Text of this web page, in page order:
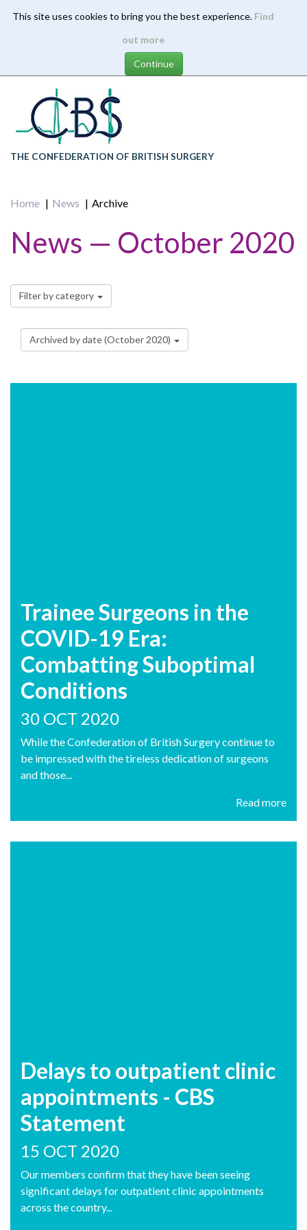
This site uses cookies to bring you the best experience. Find
out more
content
THE CONFEDERATION OF BRITISH SURGERY
Home News Archive
News — October 2020
Filter by category
Archived by date (October 2020)
Trainee Surgeons in the
COVID-19 Era:
Combatting Suboptimal
Conditions
30 OCT 2020
While the Confederation of British Surgery continue to
be impressed with the tireless dedication of surgeons
and those...
Read more
Delays to outpatient clinic
appointments - CBS
Statement
15 OCT 2020
Our members confirm that they have been seeing
significant delays for outpatient clinic appointments
across the country...